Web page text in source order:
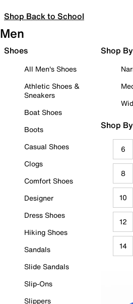
Shop Back to School
Men
Shoes
All Men's Shoes
Athletic Shoes &
Sneakers
Boat Shoes
Boots
Casual Shoes
Clogs
Comfort Shoes
Designer
Dress Shoes
Hiking Shoes
Sandals
Slide Sandals
Slip-Ons
Slippers
Shop
Shop
6
8
10
12
14